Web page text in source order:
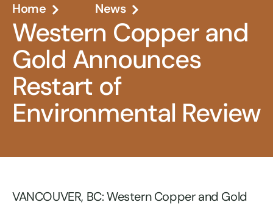
Home News
Western Copper and
Gold Announces
Restart of
Environmental Review
VANCOUVER, BC: Western Copper and Gold